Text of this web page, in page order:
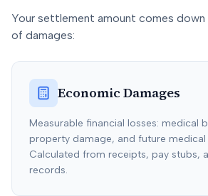
Your settlement amount comes
of damages:
Economic Damages
Measurable financial losses: medical
property damage, and future medical
Calculated from receipts, pay stubs,
records.